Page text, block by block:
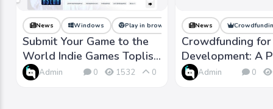
News Windows Play in browser macOS Linux
Submit Your Game to the
World Indie Games Toplist
and Reach More Players
Admin 0 1532 0
News
Crowdfunding for
Development: A
Indie Success
Admin 0